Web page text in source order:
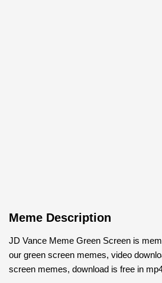
Meme Description
JD Vance Meme Green Screen is
our green screen memes, video
screen memes, download is free in